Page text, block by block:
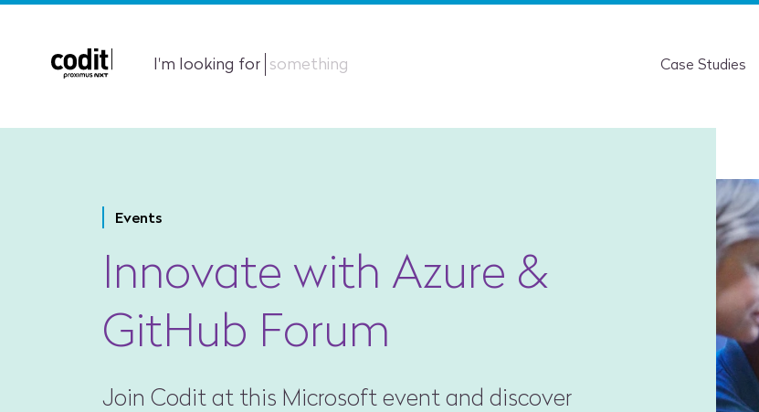
I'm looking for something Case Studies
Events
Innovate with Azure &
GitHub Forum
Join Codit at this Microsoft event and discover